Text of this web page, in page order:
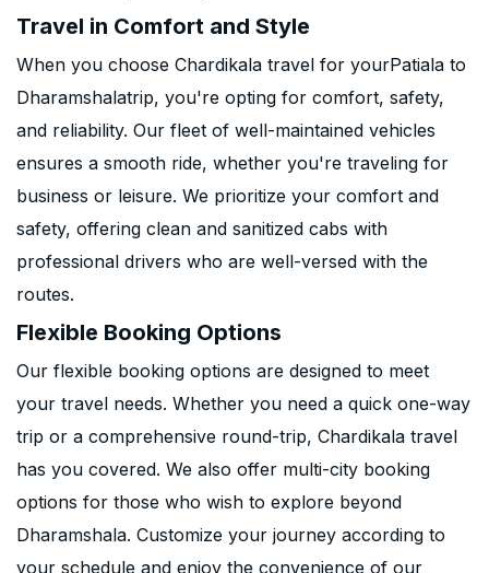
Travel in Comfort and Style
When you choose Chardikala travel for yourPatiala to
Dharamshalatrip, you're opting for comfort, safety,
and reliability. Our fleet of well-maintained vehicles
ensures a smooth ride, whether you're traveling for
business or leisure. We prioritize your comfort and
safety, offering clean and sanitized cabs with
professional drivers who are well-versed with the
routes.
Flexible Booking Options
Our flexible booking options are designed to meet
your travel needs. Whether you need a quick one-way
trip or a comprehensive round-trip, Chardikala travel
has you covered. We also offer multi-city booking
options for those who wish to explore beyond
Dharamshala. Customize your journey according to
your schedule and enjoy the convenience of our